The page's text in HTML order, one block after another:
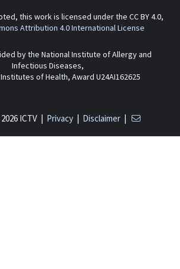
this work is licensed under the CC BY 4.0,
Attribution 4.0 International License
by the National Institute of Allergy and
Infectious Diseases,
of Health, Award U24AI162625
ICTV | Privacy| Disclaimer|